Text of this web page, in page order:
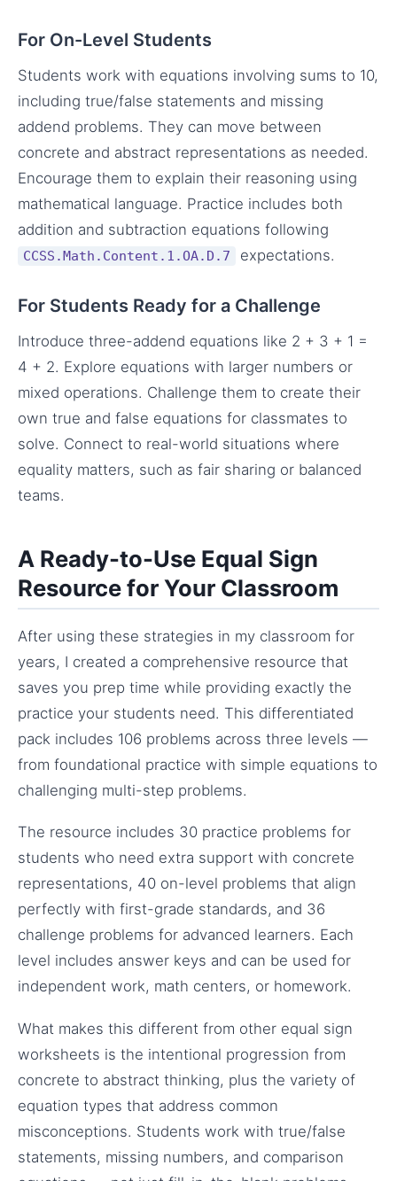
For On-Level Students
Students work with equations involving sums to 10,
including true/false statements and missing
addend problems. They can move between
concrete and abstract representations as needed.
Encourage them to explain their reasoning using
mathematical language. Practice includes both
addition and subtraction equations following
CCSS.Math.Content.1.OA.D.7 expectations.
For Students Ready for a Challenge
Introduce three-addend equations like 2 + 3 + 1 =
4 + 2. Explore equations with larger numbers or
mixed operations. Challenge them to create their
own true and false equations for classmates to
solve. Connect to real-world situations where
equality matters, such as fair sharing or balanced
teams.
A Ready-to-Use Equal Sign
Resource for Your Classroom
After using these strategies in my classroom for
years, I created a comprehensive resource that
saves you prep time while providing exactly the
practice your students need. This differentiated
pack includes 106 problems across three levels —
from foundational practice with simple equations to
challenging multi-step problems.
The resource includes 30 practice problems for
students who need extra support with concrete
representations, 40 on-level problems that align
perfectly with first-grade standards, and 36
challenge problems for advanced learners. Each
level includes answer keys and can be used for
independent work, math centers, or homework.
What makes this different from other equal sign
worksheets is the intentional progression from
concrete to abstract thinking, plus the variety of
equation types that address common
misconceptions. Students work with true/false
statements, missing numbers, and comparison